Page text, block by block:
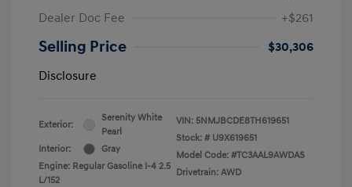
Dealer Doc Fee
+$261
Selling Price
$30,306
Disclosure
Exterior:
Serenity White
Pearl
Interior:
Gray
Engine: Regular Gasoline I-4 2.5
L/152
VIN: 5NMJBCDE8TH619651
Stock: # U9X619651
Model Code: #TC3AAL9AWDAS
Drivetrain: AWD